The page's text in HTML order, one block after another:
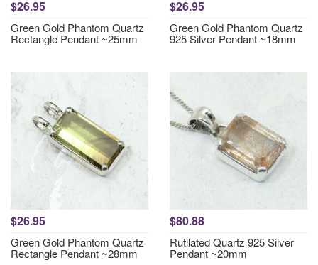
$26.95
Green Gold Phantom Quartz
Rectangle Pendant ~25mm
$26.95
Green Gold Phantom Quartz
925 Silver Pendant ~18mm
$26.95
Green Gold Phantom Quartz
Rectangle Pendant ~28mm
$80.88
Rutilated Quartz 925 Silver
Pendant ~20mm